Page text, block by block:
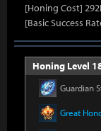
[Honing Cost]
[Basic Success
Honing Level
Guardian
Great